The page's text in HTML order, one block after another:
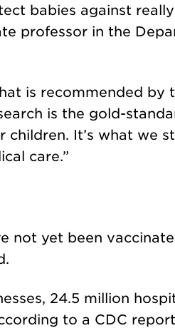
babies against
professor in the
is recommended by
is the gold-
It’s what we
care.”
not yet been
24.5 million
to a CDC